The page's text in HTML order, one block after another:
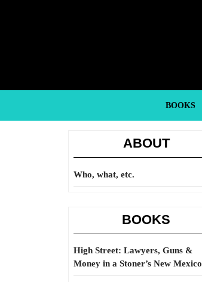
BOOKS
ABOUT
Who, what, etc.
BOOKS
High Street: Lawyers, Guns &
Money in a Stoner’s New Mexico